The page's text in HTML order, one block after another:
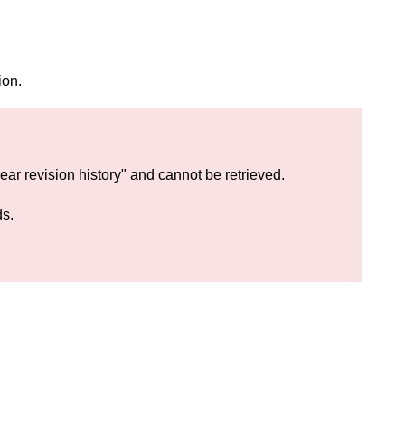
revision history" and cannot be retrieved.